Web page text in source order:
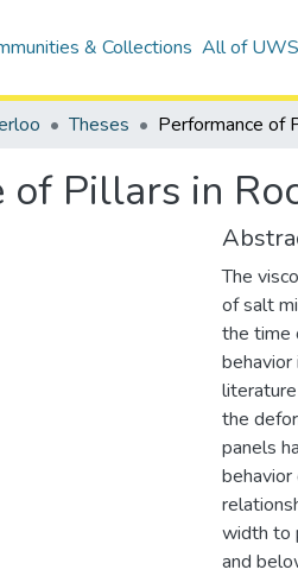
& Collections All of
Theses
of Pillars in
The
of salt
the time
the
panels
width to
and